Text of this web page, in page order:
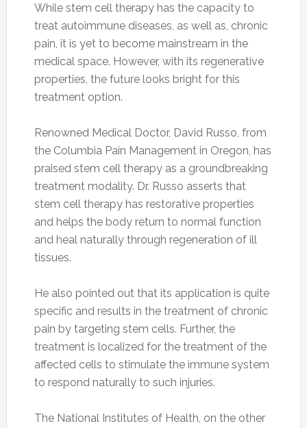
While stem cell therapy has the capacity to
treat autoimmune diseases, as well as, chronic
pain, it is yet to become mainstream in the
medical space. However, with its regenerative
properties, the future looks bright for this
treatment option.
Renowned Medical Doctor, David Russo, from
the Columbia Pain Management in Oregon, has
praised stem cell therapy as a groundbreaking
treatment modality. Dr. Russo asserts that
stem cell therapy has restorative properties
and helps the body return to normal function
and heal naturally through regeneration of ill
tissues.
He also pointed out that its application is quite
specific and results in the treatment of chronic
pain by targeting stem cells. Further, the
treatment is localized for the treatment of the
affected cells to stimulate the immune system
to respond naturally to such injuries.
The National Institutes of Health, on the other